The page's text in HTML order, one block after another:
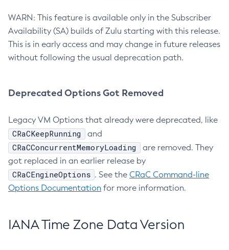
WARN: This feature is available only in the Subscriber
Availability (SA) builds of Zulu starting with this release.
This is in early access and may change in future releases
without following the usual deprecation path.
Deprecated Options Got Removed
Legacy VM Options that already were deprecated, like
CRaCKeepRunning and
CRaCConcurrentMemoryLoading
are removed. They
got replaced in an earlier release by
CRaCEngineOptions . See the CRaC Command-line
Options Documentation for more information.
IANA Time Zone Data Version